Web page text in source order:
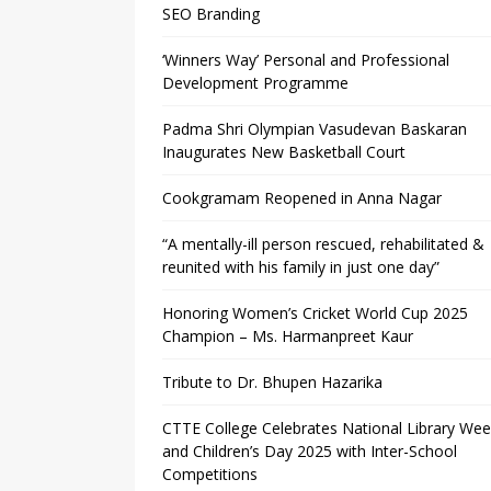
SEO Branding
‘Winners Way’ Personal and Professional
Development Programme
Padma Shri Olympian Vasudevan Baskaran
Inaugurates New Basketball Court
Cookgramam Reopened in Anna Nagar
“A mentally-ill person rescued, rehabilitated &
reunited with his family in just one day”
Honoring Women’s Cricket World Cup 2025
Champion – Ms. Harmanpreet Kaur
Tribute to Dr. Bhupen Hazarika
CTTE College Celebrates National Library
and Children’s Day 2025 with Inter-School
Competitions